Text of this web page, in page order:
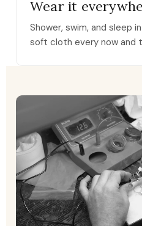
Wear it
Shower, swim, and sleep
soft cloth every now and